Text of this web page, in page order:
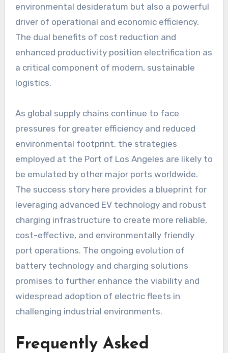
environmental desideratum but also a powerful
driver of operational and economic efficiency.
The dual benefits of cost reduction and
enhanced productivity position electrification as
a critical component of modern, sustainable
logistics.
As global supply chains continue to face
pressures for greater efficiency and reduced
environmental footprint, the strategies
employed at the Port of Los Angeles are likely to
be emulated by other major ports worldwide.
The success story here provides a blueprint for
leveraging advanced EV technology and robust
charging infrastructure to create more reliable,
cost-effective, and environmentally friendly
port operations. The ongoing evolution of
battery technology and charging solutions
promises to further enhance the viability and
widespread adoption of electric fleets in
challenging industrial environments.
Frequently Asked